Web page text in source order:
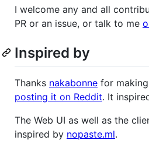
I welcome any and all
PR or an issue, or talk to me
Inspired by
Thanks nakabonne for making
posting it on Reddit. It
The Web UI as well as the
inspired by nopaste.ml.